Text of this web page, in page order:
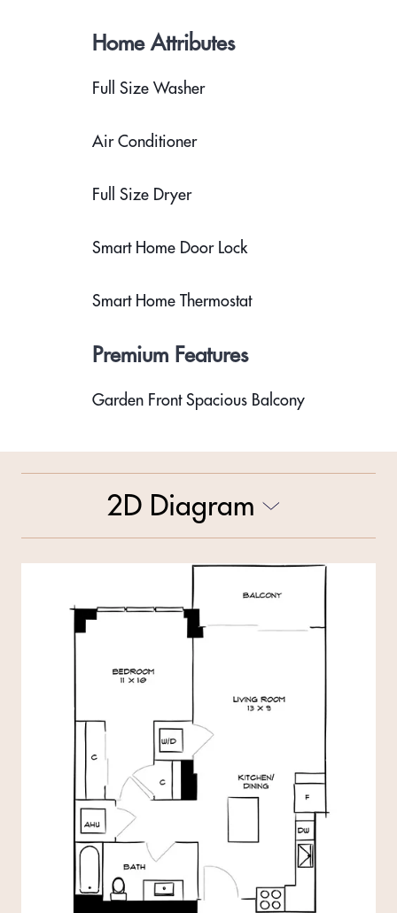
Home Attributes
Full Size Washer
Air Conditioner
Full Size Dryer
Smart Home Door Lock
Smart Home Thermostat
Premium Features
Garden Front Spacious Balcony
2D Diagram